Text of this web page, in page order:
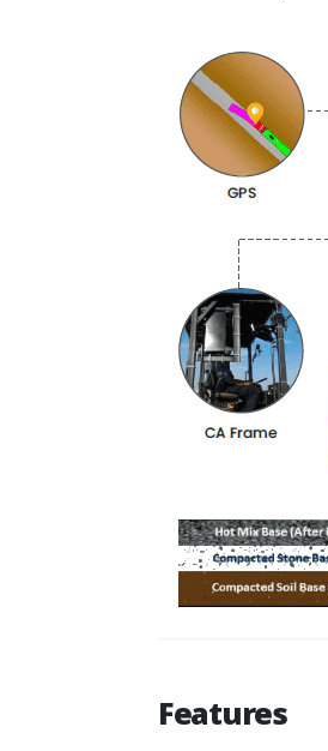
Features